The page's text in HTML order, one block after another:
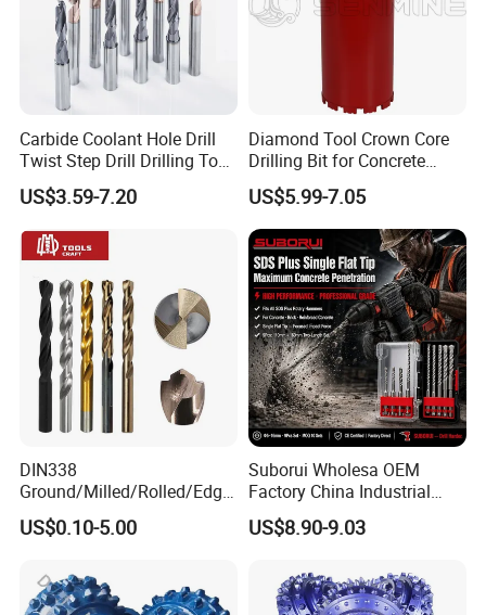
order after testing the samples.
Certifications
Carbide Coolant Hole Drill
Twist Step Drill Drilling Tool
3D5d
US$3.59-7.20
Diamond Tool Crown Core
Drilling Bit for Concrete
Masonry Wall Concrete
Diamond Core Drill Bit
US$5.99-7.05
DIN338
Ground/Milled/Rolled/Edge
Ground HSS Cobalt Twist
Drill Bits for Low Hardness
US$0.10-5.00
Suborui Wholesa OEM
Factory China Industrial
Tungsten Single Cross
Carbide Tips SDS Plus
Concrete Masonry Wall
Construction Drilling
US$8.90-9.03